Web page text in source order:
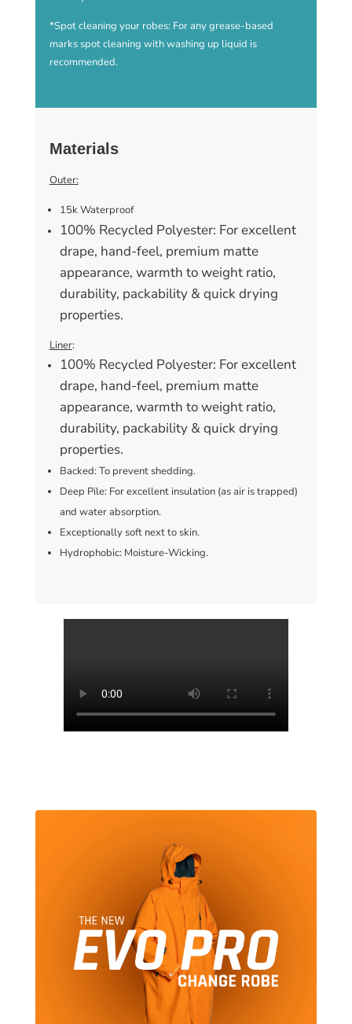
*Spot cleaning your robes: For any grease-based
marks spot cleaning with washing up liquid is
recommended.
Materials
Outer:
15k Waterproof
100% Recycled Polyester: For excellent
drape, hand-feel, premium matte
appearance, warmth to weight ratio,
durability, packability & quick drying
properties.
Liner:
100% Recycled Polyester: For excellent
drape, hand-feel, premium matte
appearance, warmth to weight ratio,
durability, packability & quick drying
properties.
Backed: To prevent shedding.
Deep Pile: For excellent insulation (as air is trapped)
and water absorption.
Exceptionally soft next to skin.
Hydrophobic: Moisture-Wicking.